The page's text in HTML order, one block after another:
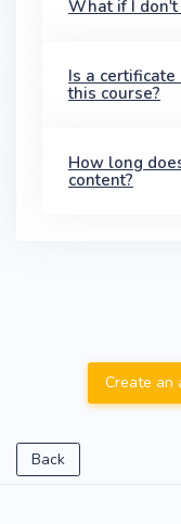
What if I don't
Is a
this course?
How long
content?
Create an
Back